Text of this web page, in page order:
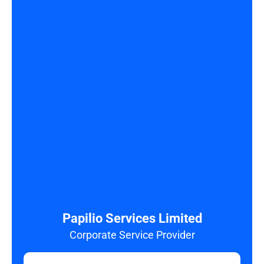
Papilio Services Limited
Corporate Service Provider